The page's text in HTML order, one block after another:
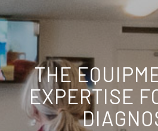
THE
EXPERTISE